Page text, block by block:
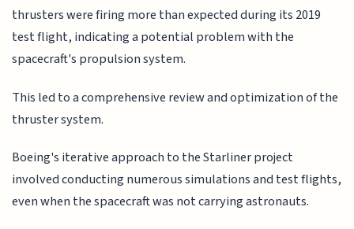
thrusters were firing more than expected during its 2019
test flight, indicating a potential problem with the
spacecraft's propulsion system.
This led to a comprehensive review and optimization of the
thruster system.
Boeing's iterative approach to the Starliner project
involved conducting numerous simulations and test flights,
even when the spacecraft was not carrying astronauts.